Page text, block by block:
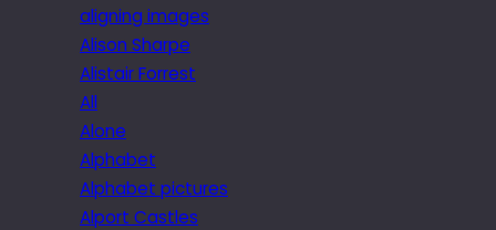
aligning images
Alison Sharpe
Alistair Forrest
All
Alone
Alphabet
Alphabet pictures
Alport Castles